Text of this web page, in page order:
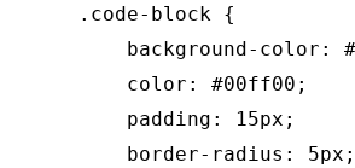
    .code-block {
background-color:
        color: #00ff00;
        padding: 15px;
        border-radius: 5px;